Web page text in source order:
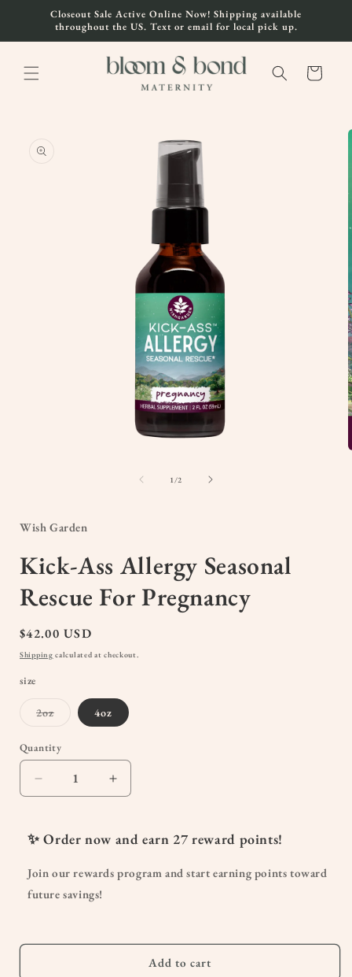
Skip to
content
Closeout Sale Active Online Now! Shipping available
throughout the US. Text or email for local pick up.
Cart
product
information
1/of
2
Wish Garden
Kick-Ass Allergy Seasonal
Rescue For Pregnancy
Regular
price
$42.00 USD
Shipping calculated at checkout.
size
2ozVariant
or
unavailable
4oz
Quantity
Quantity
Decrease
quantity
Kick-
Allergy
Rescue
Increase
quantity
Kick-
Allergy
Seasonal
✨ Order now and earn 27 reward points!
Join our rewards program and start earning points toward
future savings!
Add to cart